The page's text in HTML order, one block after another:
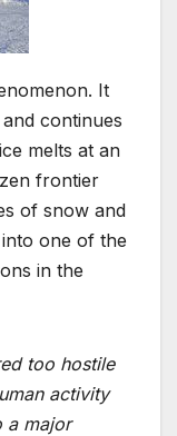
It
continues
melts at an
frontier
of snow and
one of the
in the
too hostile
activity
a major